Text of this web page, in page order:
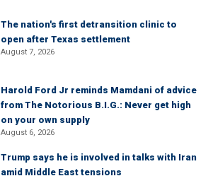
The nation's first detransition clinic to
open after Texas settlement
August 7, 2026
Harold Ford Jr reminds Mamdani of advice
from The Notorious B.I.G.: Never get high
on your own supply
August 6, 2026
Trump says he is involved in talks with Iran
amid Middle East tensions